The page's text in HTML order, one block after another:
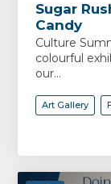
Sugar
Candy
Culture
colourful
our...
Art Gallery